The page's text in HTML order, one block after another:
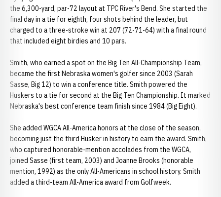
the 6,300-yard, par-72 layout at TPC River's Bend. She started the
final day in a tie for eighth, four shots behind the leader, but
charged to a three-stroke win at 207 (72-71-64) with a final round
that included eight birdies and 10 pars.
Smith, who earned a spot on the Big Ten All-Championship Team,
became the first Nebraska women's golfer since 2003 (Sarah
Sasse, Big 12) to win a conference title. Smith powered the
Huskers to a tie for second at the Big Ten Championship. It marked
Nebraska's best conference team finish since 1984 (Big Eight).
She added WGCA All-America honors at the close of the season,
becoming just the third Husker in history to earn the award. Smith,
who captured honorable-mention accolades from the WGCA,
joined Sasse (first team, 2003) and Joanne Brooks (honorable
mention, 1992) as the only All-Americans in school history. Smith
added a third-team All-America award from Golfweek.